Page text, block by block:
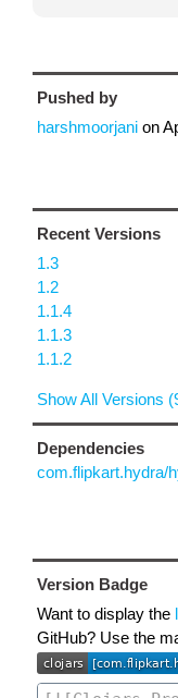
Pushed by
harshmoorjani on
Recent Versions
1.3
1.2
1.1.4
1.1.3
1.1.2
Show All Versions
Dependencies
com.flipkart.hydra/
Version Badge
Want to display the
GitHub? Use the